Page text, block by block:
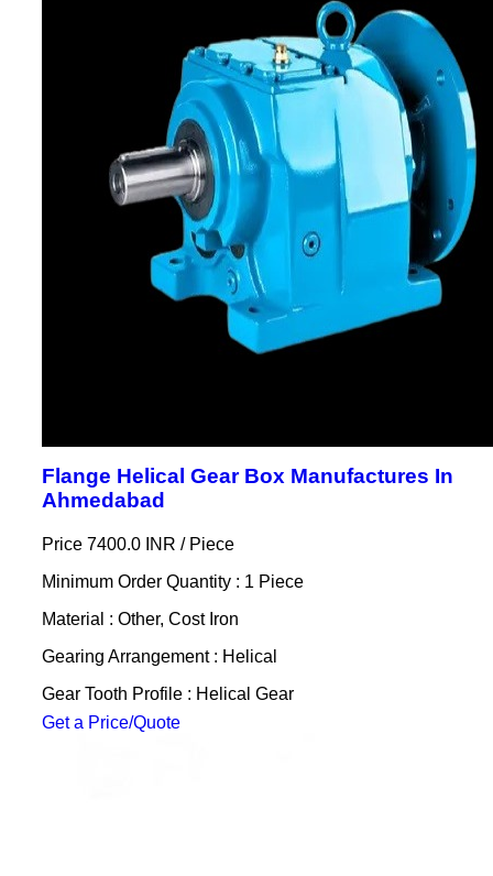
Flange Helical Gear Box Manufactures In
Ahmedabad
Price 7400.0 INR / Piece
Minimum Order Quantity : 1 Piece
Material : Other, Cost Iron
Gearing Arrangement : Helical
Gear Tooth Profile : Helical Gear
Get a Price/Quote